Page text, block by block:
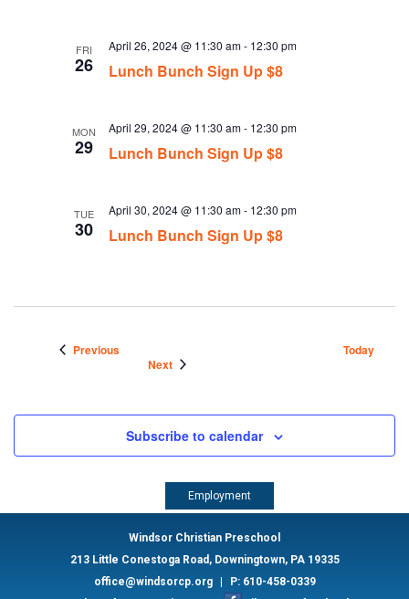
FRI
26 Lunch Bunch Sign Up $8
April 26, 2024 @ 11:30 am- 12:30 pm
MON
29 Lunch Bunch Sign Up $8
April 29, 2024 @ 11:30 am- 12:30 pm
TUE
30 Lunch Bunch Sign Up $8
April 30, 2024 @ 11:30 am- 12:30 pm
PreviousEvents
Today
NextEvents
Subscribe to calendar
Employment
Windsor Christian Preschool
213 Little Conestoga Road, Downingtown, PA 19335
office@windsorcp.org
P: 610-458-0339